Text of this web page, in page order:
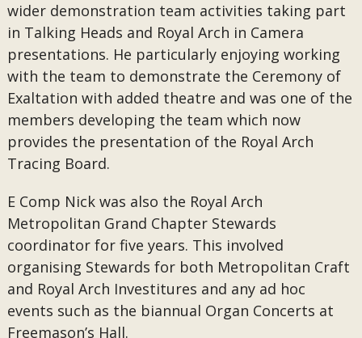
wider demonstration team activities taking part
in Talking Heads and Royal Arch in Camera
presentations. He particularly enjoying working
with the team to demonstrate the Ceremony of
Exaltation with added theatre and was one of the
members developing the team which now
provides the presentation of the Royal Arch
Tracing Board.
E Comp Nick was also the Royal Arch
Metropolitan Grand Chapter Stewards
coordinator for five years. This involved
organising Stewards for both Metropolitan Craft
and Royal Arch Investitures and any ad hoc
events such as the biannual Organ Concerts at
Freemason’s Hall.